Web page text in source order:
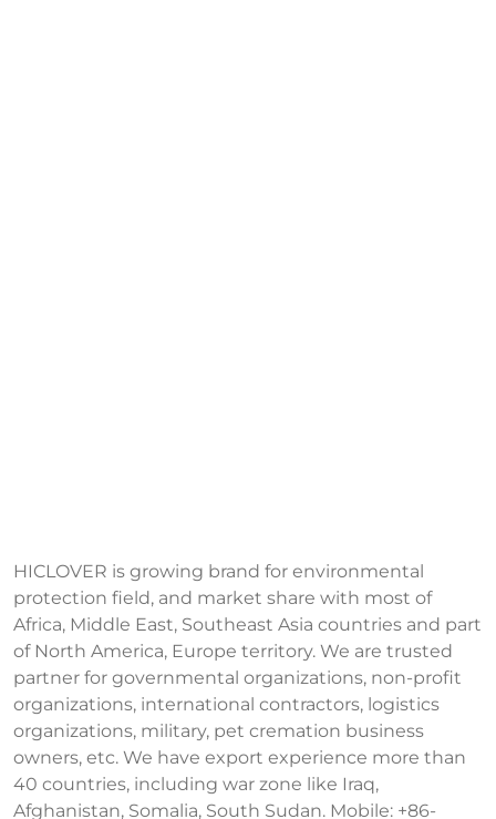
HICLOVER is growing brand for environmental
protection field, and market share with most of
Africa, Middle East, Southeast Asia countries and part
of North America, Europe territory. We are trusted
partner for governmental organizations, non-profit
organizations, international contractors, logistics
organizations, military, pet cremation business
owners, etc. We have export experience more than
40 countries, including war zone like Iraq,
Afghanistan, Somalia, South Sudan. Mobile: +86-